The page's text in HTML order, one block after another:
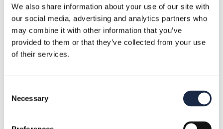
We also share information about your use of our site with
our social media, advertising and analytics partners who
may combine it with other information that you’ve
provided to them or that they’ve collected from your use
of their services.
Selection
Necessary
Play Video